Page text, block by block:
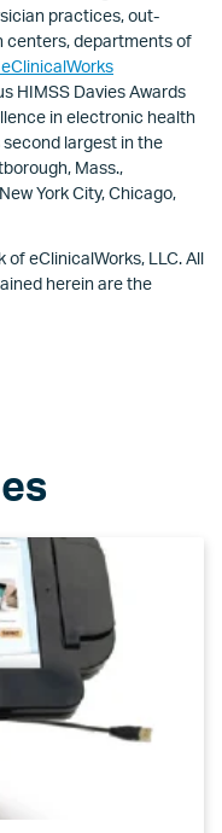
practices, out-
centers, departments of
eClinicalWorks
HIMSS Davies Awards
in electronic health
largest in the
Mass.,
York City, Chicago,
eClinicalWorks, LLC. All
herein are the